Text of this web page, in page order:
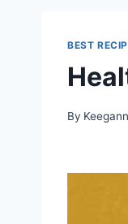
BEST
By